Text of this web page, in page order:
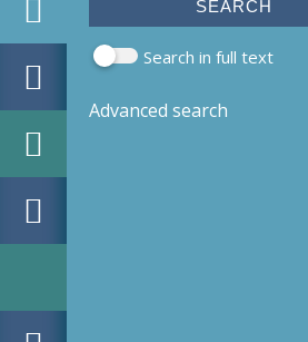
Search in full text
Advanced search